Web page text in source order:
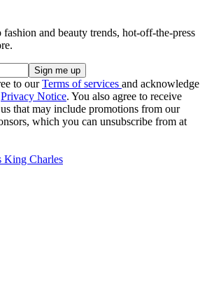
fashion and beauty trends, hot-off-the-press
to ourTerms of services and acknowledge
Privacy Notice. You also agree to receive
that may include promotions from our
which you can unsubscribe from at
King Charles